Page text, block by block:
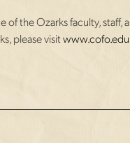
of the Ozarks faculty, staff,
please visit